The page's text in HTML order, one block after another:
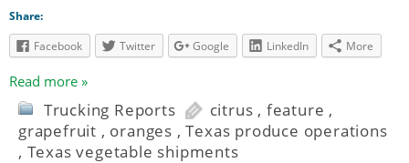
Share:
Facebook
Twitter Google LinkedIn More
Read more »
Trucking Reports citrus , feature ,
grapefruit , oranges ,Texas produce operations
, Texas vegetable shipments